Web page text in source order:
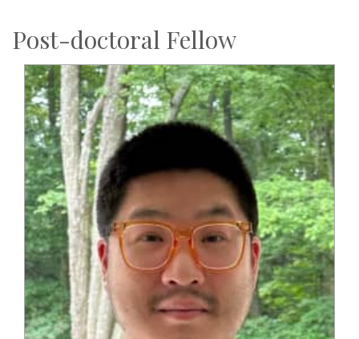
Post-doctoral Fellow